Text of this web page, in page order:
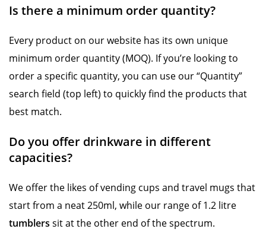
Is there a minimum order quantity?
Every product on our website has its own unique
minimum order quantity (MOQ). If you’re looking to
order a specific quantity, you can use our “Quantity”
search field (top left) to quickly find the products that
best match.
Do you offer drinkware in different
capacities?
We offer the likes of vending cups and travel mugs that
start from a neat 250ml, while our range of 1.2 litre
tumblers sit at the other end of the spectrum.